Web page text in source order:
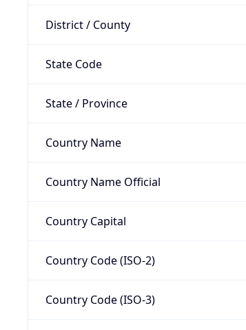
District / County
State Code
State / Province
Country Name
Country Name Official
Country Capital
Country Code (ISO-2)
Country Code (ISO-3)